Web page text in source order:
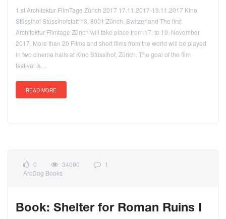
1.st Architektur FilmTage Zürich 2017 17.11.2017-19.11.2017 Kino
Stüssihof Stüssihofstatt 13, 8001 Zürich, Switzerland The first
Architektur Filmtage Zürich will take place from 17. to 19. November
2017. More than 20 Films and short films from the world will be played
in two cinema halls at Kino Stüssihof, Zürich. The goal of the film
festival is…
READ MORE
0 34090
1
ArcDog Books
Book: Shelter for Roman Ruins I